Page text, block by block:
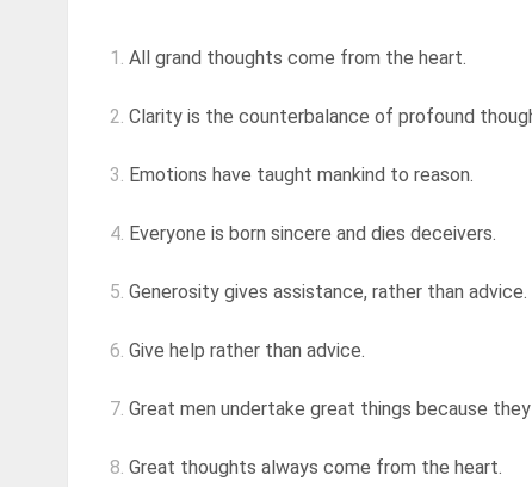
1. All grand thoughts come from the heart.
2. Clarity is the counterbalance of profound
3. Emotions have taught mankind to reason.
4. Everyone is born sincere and dies deceivers.
5. Generosity gives assistance, rather than advice.
6. Give help rather than advice.
7. Great men undertake great things because
8. Great thoughts always come from the heart.